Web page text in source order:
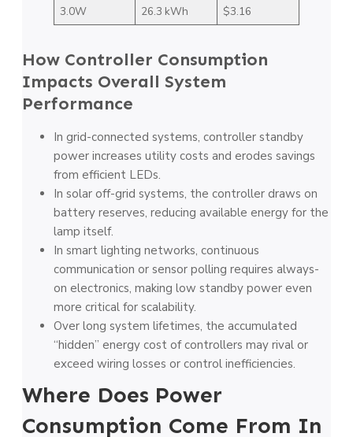
3.0W 26.3 kWh $3.16
How Controller Consumption
Impacts Overall System
Performance
In grid-connected systems, controller standby
power increases utility costs and erodes savings
from efficient LEDs.
In solar off-grid systems, the controller draws on
battery reserves, reducing available energy for the
lamp itself.
In smart lighting networks, continuous
communication or sensor polling requires always-
on electronics, making low standby power even
more critical for scalability.
Over long system lifetimes, the accumulated
“hidden” energy cost of controllers may rival or
exceed wiring losses or control inefficiencies.
Where Does Power
Consumption Come From In